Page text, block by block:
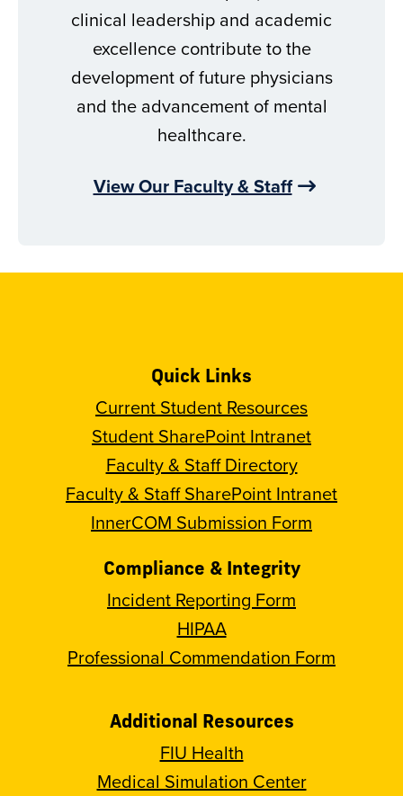
clinical leadership and academic
excellence contribute to the
development of future physicians
and the advancement of mental
healthcare.
View Our Faculty & Staff
Quick Links
Current Student Resources
Student SharePoint Intranet
Faculty & Staff Directory
Faculty & Staff SharePoint Intranet
InnerCOM Submission Form
Compliance & Integrity
Incident Reporting Form
HIPAA
Professional Commendation Form
Additional Resources
FIU Health
Medical Simulation Center